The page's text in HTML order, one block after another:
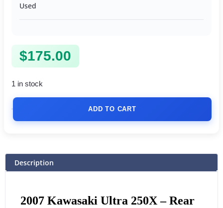
Used
$175.00
1 in stock
ADD TO CART
Description
2007 Kawasaki Ultra 250X –Rear